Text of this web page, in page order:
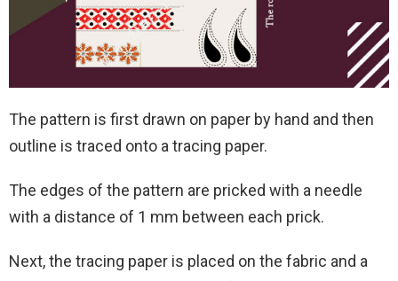
The pattern is first drawn on paper by hand and then
outline is traced onto a tracing paper.
The edges of the pattern are pricked with a needle
with a distance of 1 mm between each prick.
Next, the tracing paper is placed on the fabric and a